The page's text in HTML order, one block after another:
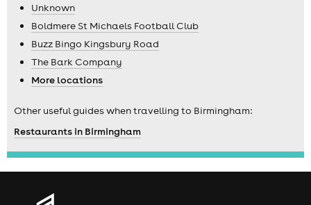
Unknown
Boldmere St Michaels Football Club
Buzz Bingo Kingsbury Road
The Bark Company
More locations
Other useful guides when travelling to Birmingham:
Restaurants in Birmingham